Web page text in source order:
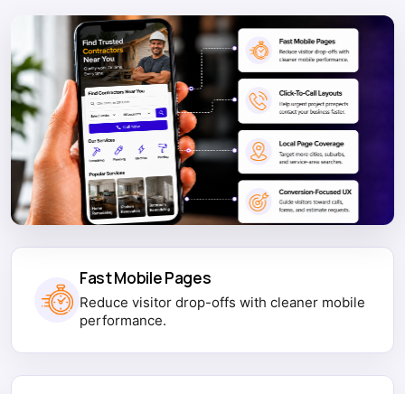
Fast Mobile Pages
Reduce visitor drop-offs with cleaner mobile
performance.